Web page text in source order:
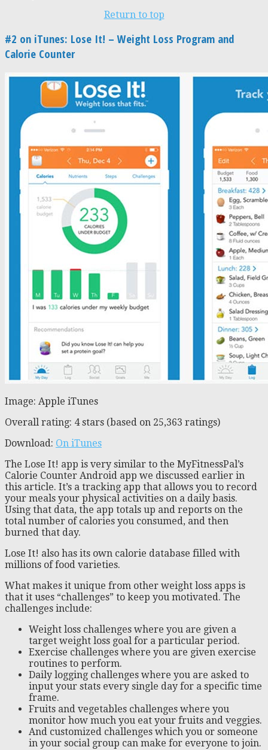
Return to top
#2 on iTunes: Lose It! – Weight Loss Program and
Calorie Counter
Image: Apple iTunes
Overall rating: 4 stars (based on 25,363 ratings)
Download: On iTunes
The Lose It! app is very similar to the MyFitnessPal’s
Calorie Counter Android app we discussed earlier in
this article. It’s a tracking app that allows you to record
your meals your physical activities on a daily basis.
Using that data, the app totals up and reports on the
total number of calories you consumed, and then
burned that day.
Lose It! also has its own calorie database filled with
millions of food varieties.
What makes it unique from other weight loss apps is
that it uses “challenges” to keep you motivated. The
challenges include:
Weight loss challenges where you are given a
target weight loss goal for a particular period.
Exercise challenges where you are given exercise
routines to perform.
Daily logging challenges where you are asked to
input your stats every single day for a specific time
frame.
Fruits and vegetables challenges where you
monitor how much you eat your fruits and veggies.
And customized challenges which you or someone
in your social group can make for everyone to join.